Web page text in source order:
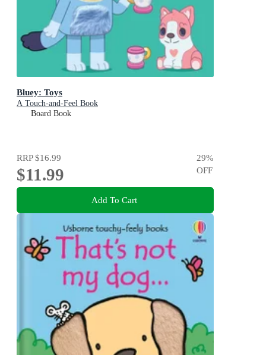
Bluey: Toys
A Touch-and-Feel Book
Board Book
RRP$16.99
$11.99
29%
OFF
Add To Cart